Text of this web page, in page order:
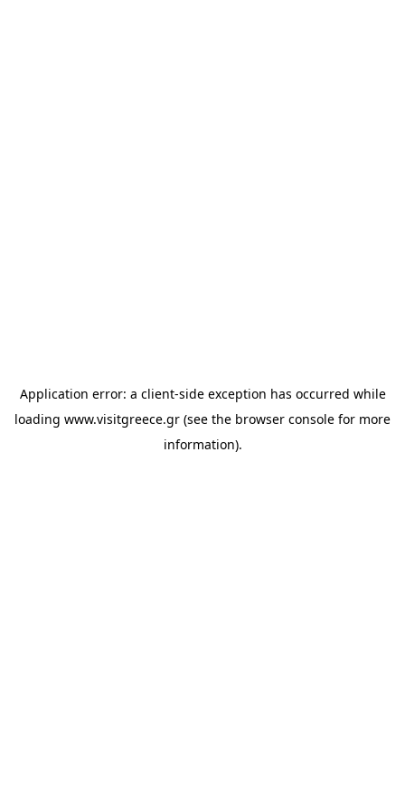
Application error: a client-side exception has occurred while
loading www.visitgreece.gr (see the browser console for more
information).